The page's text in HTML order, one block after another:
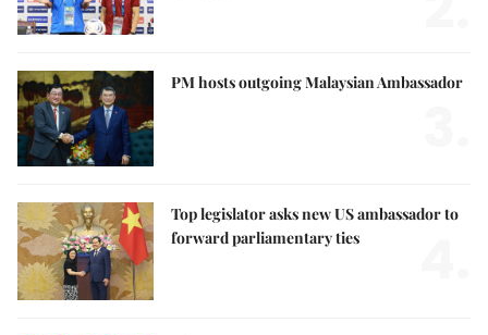
PM hosts outgoing Malaysian Ambassador
Top legislator asks new US ambassador to
forward parliamentary ties